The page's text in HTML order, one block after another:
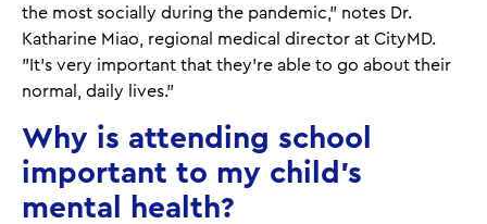
the most socially during the pandemic," notes Dr.
Katharine Miao, regional medical director at CityMD.
"It's very important that they're able to go about their
normal, daily lives."
Why is attending school
important to my child's
mental health?